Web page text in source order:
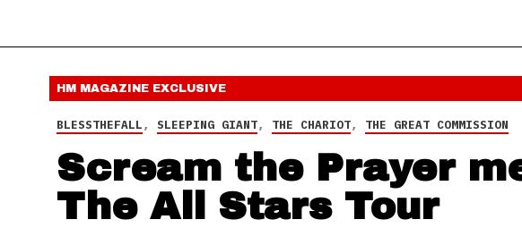
HM MAGAZINE EXCLUSIVE
BLESSTHEFALL, SLEEPING GIANT, THE CHARIOT, THE GREAT COMMISSION
Scream the Prayer
The All Stars Tour